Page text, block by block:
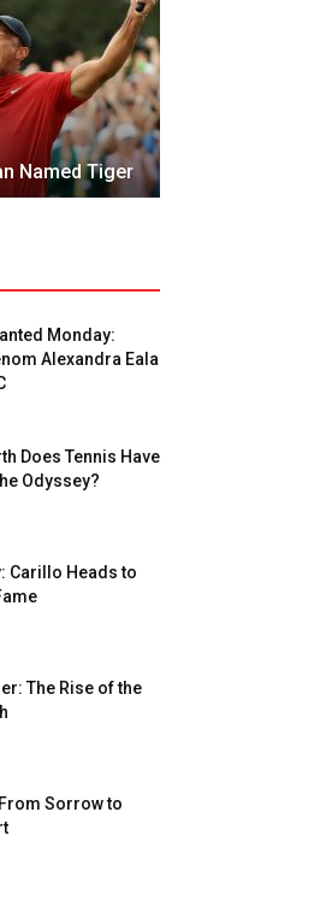
Named Tiger
Monday:
Alexandra Eala
Does Tennis Have
Odyssey?
Carillo Heads to
The Rise of the
Sorrow to